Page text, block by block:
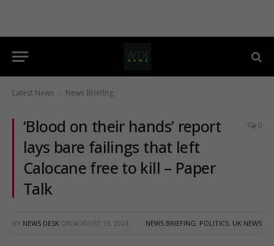
Latest News - News Briefing
‘Blood on their hands’ report
lays bare failings that left
Calocane free to kill – Paper
Talk
0
BY NEWS DESK ON AUGUST 13, 2024 NEWS BRIEFING, POLITICS, UK NEWS